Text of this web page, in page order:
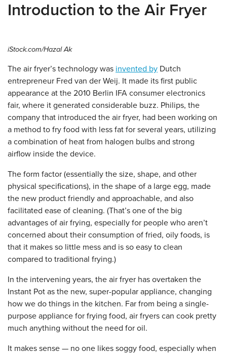
Introduction to the Air Fryer
iStock.com/Hazal Ak
The air fryer’s technology was invented by Dutch
entrepreneur Fred van der Weij. It made its first public
appearance at the 2010 Berlin IFA consumer electronics
fair, where it generated considerable buzz. Philips, the
company that introduced the air fryer, had been working on
a method to fry food with less fat for several years, utilizing
a combination of heat from halogen bulbs and strong
airflow inside the device.
The form factor (essentially the size, shape, and other
physical specifications), in the shape of a large egg, made
the new product friendly and approachable, and also
facilitated ease of cleaning. (That’s one of the big
advantages of air frying, especially for people who aren’t
concerned about their consumption of fried, oily foods, is
that it makes so little mess and is so easy to clean
compared to traditional frying.)
In the intervening years, the air fryer has overtaken the
Instant Pot as the new, super-popular appliance, changing
how we do things in the kitchen. Far from being a single-
purpose appliance for frying food, air fryers can cook pretty
much anything without the need for oil.
It makes sense — no one likes soggy food, especially when